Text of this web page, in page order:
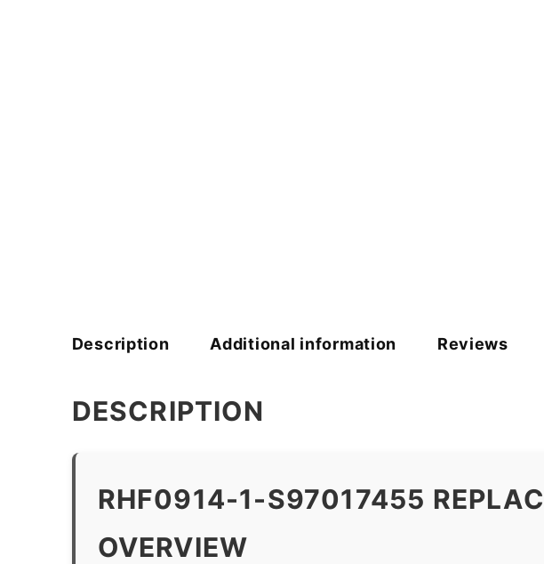
Description Additional information Reviews
DESCRIPTION
RHF0914-1-S97017455
OVERVIEW